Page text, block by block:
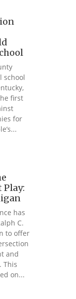
school
first
for
Play:
has
C.
to offer
and
This
on...